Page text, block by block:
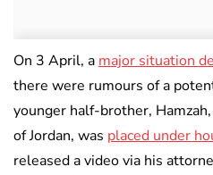
On 3 April, a major situation
there were rumours of a
younger half-brother,
of Jordan, was placed under
released a video via his